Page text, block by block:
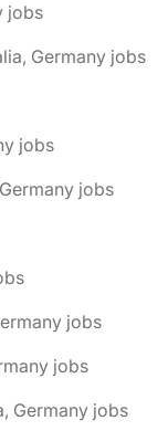
jobs
Germany jobs
jobs
jobs
jobs
jobs
Germany jobs